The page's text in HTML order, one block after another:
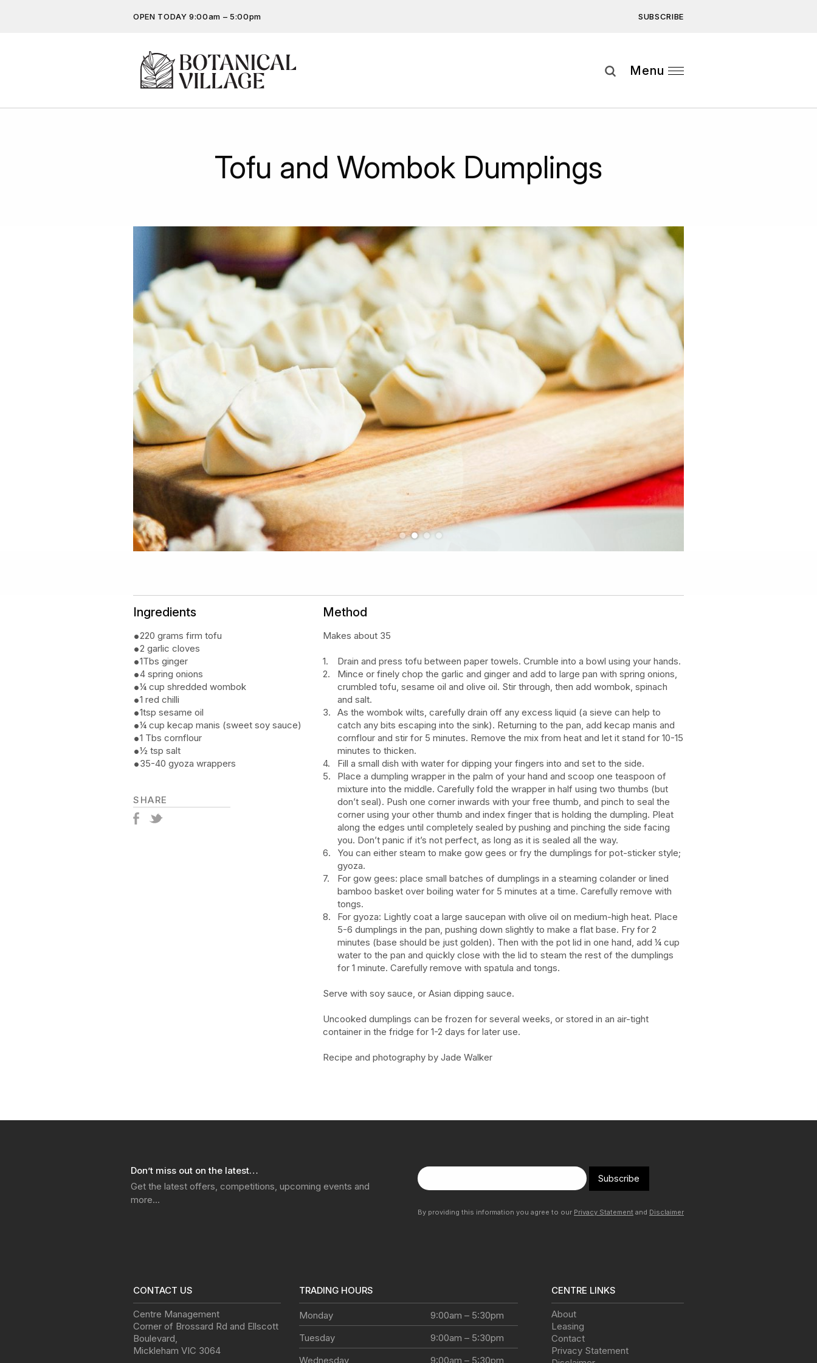
OPEN TODAY 9:00am – 5:00pm SUBSCRIBE
Get the latest offers, competitions, upcoming events and
more…
Menu
Tofu and Wombok Dumplings
PreviousNext
Ingredients
220 grams firm tofu
2 garlic cloves
1Tbs ginger
4 spring onions
¼ cup shredded wombok
1 red chilli
1tsp sesame oil
¼ cup kecap manis (sweet soy sauce)
1 Tbs cornflour
½ tsp salt
35-40 gyoza wrappers
SHARE
Method
Makes about 35
Drain and press tofu between paper towels. Crumble into a bowl using your hands.
Mince or finely chop the garlic and ginger and add to large pan with spring onions,
crumbled tofu, sesame oil and olive oil. Stir through, then add wombok, spinach
and salt.
As the wombok wilts, carefully drain off any excess liquid (a sieve can help to
catch any bits escaping into the sink). Returning to the pan, add kecap manis and
cornflour and stir for 5 minutes. Remove the mix from heat and let it stand for 10-15
minutes to thicken.
Fill a small dish with water for dipping your fingers into and set to the side.
Place a dumpling wrapper in the palm of your hand and scoop one teaspoon of
mixture into the middle. Carefully fold the wrapper in half using two thumbs (but
don’t seal). Push one corner inwards with your free thumb, and pinch to seal the
corner using your other thumb and index finger that is holding the dumpling. Pleat
along the edges until completely sealed by pushing and pinching the side facing
you. Don’t panic if it’s not perfect, as long as it is sealed all the way.
You can either steam to make gow gees or fry the dumplings for pot-sticker style;
gyoza.
For gow gees: place small batches of dumplings in a steaming colander or lined
bamboo basket over boiling water for 5 minutes at a time. Carefully remove with
tongs.
For gyoza: Lightly coat a large saucepan with olive oil on medium-high heat. Place
5-6 dumplings in the pan, pushing down slightly to make a flat base. Fry for 2
minutes (base should be just golden). Then with the pot lid in one hand, add ¼ cup
water to the pan and quickly close with the lid to steam the rest of the dumplings
for 1 minute. Carefully remove with spatula and tongs.
Serve with soy sauce, or Asian dipping sauce.
Uncooked dumplings can be frozen for several weeks, or stored in an air-tight
container in the fridge for 1-2 days for later use.
Recipe and photography by Jade Walker
Don’t miss out on the latest…
Get the latest offers, competitions, upcoming events and
more…
Subscribe
By providing this information you agree to our Privacy Statement and Disclaimer
CONTACT US
Centre Management
Corner of Brossard Rd and Ellscott
Boulevard,
Mickleham VIC 3064
TRADING HOURS
Monday
9:00am – 5:30pm
Tuesday
9:00am – 5:30pm
Wednesday
9:00am – 5:30pm
CENTRE LINKS
About
Leasing
Contact
Privacy Statement